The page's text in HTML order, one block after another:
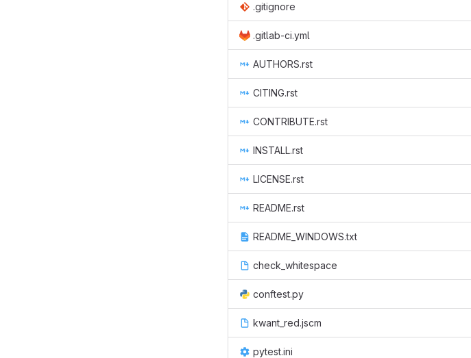
.gitignore
.gitlab-ci.yml
AUTHORS.rst
CITING.rst
CONTRIBUTE.rst
INSTALL.rst
LICENSE.rst
README.rst
README_WINDOWS.txt
check_whitespace
conftest.py
kwant_red.jscm
pytest.ini